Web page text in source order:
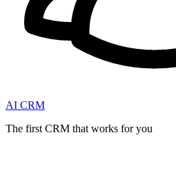
AI CRM
The first CRM that works for you